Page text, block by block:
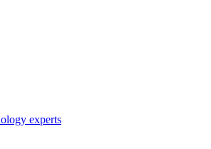
experts